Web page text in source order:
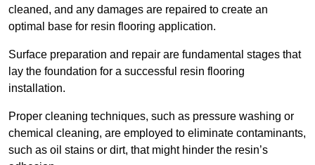
cleaned, and any damages are repaired to create an
optimal base for resin flooring application.
Surface preparation and repair are fundamental stages that
lay the foundation for a successful resin flooring
installation.
Proper cleaning techniques, such as pressure washing or
chemical cleaning, are employed to eliminate contaminants,
such as oil stains or dirt, that might hinder the resin’s